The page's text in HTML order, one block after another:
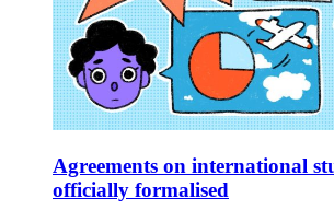
Agreements on international
officially formalised